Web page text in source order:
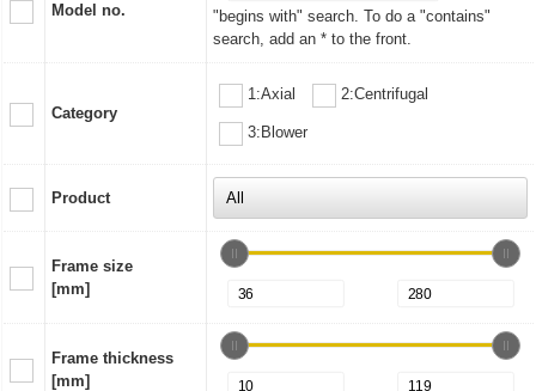
Model no.
"begins with" search. To do a "contains"
search, add an * to the front.
Category
1:Axial 2:Centrifugal
3:Blower
Product
Frame size
[mm]
Frame thickness
[mm]